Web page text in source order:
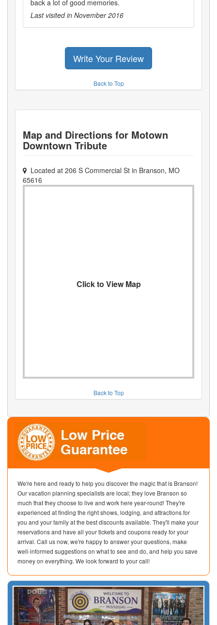
back a lot of good memories.
Last visited in November 2016
Write Your Review
Back to Top
Map and Directions for Motown
Downtown Tribute
Located at 206 S Commercial St in Branson, MO
65616
Click to View Map
Back to Top
We're here and ready to help you discover the magic that is Branson!
Our vacation planning specialists are local; they love Branson so
much that they choose to live and work here year-round! They're
experienced at finding the right shows, lodging, and attractions for
you and your family at the best discounts available. They'll make your
reservations and have all your tickets and coupons ready for your
arrival. Call us now, we're happy to answer your questions, make
well-informed suggestions on what to see and do, and help you save
money on everything. We look forward to your call!